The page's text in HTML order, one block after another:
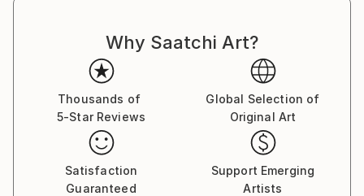
Why Saatchi Art?
Thousands of
5-Star Reviews
Global Selection of
Original Art
Satisfaction
Guaranteed
Support Emerging
Artists